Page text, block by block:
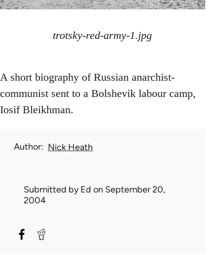
trotsky-red-army-1.jpg
A short biography of Russian anarchist-
communist sent to a Bolshevik labour camp,
Iosif Bleikhman.
Author Nick Heath
Submitted byEd on September 20,
2004